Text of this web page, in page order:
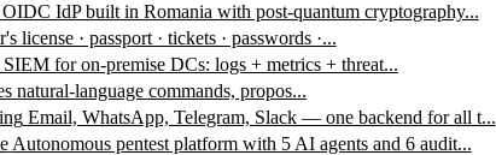
OIDC IdP built in Romania with post-quantum cryptography...
license · passport · tickets · passwords ·...
for on-premise DCs: logs + metrics + threat...
natural-language commands, propos...
Email, WhatsApp, Telegram, Slack — one backend for all t...
Autonomous pentest platform with 5 AI agents and 6 audit...